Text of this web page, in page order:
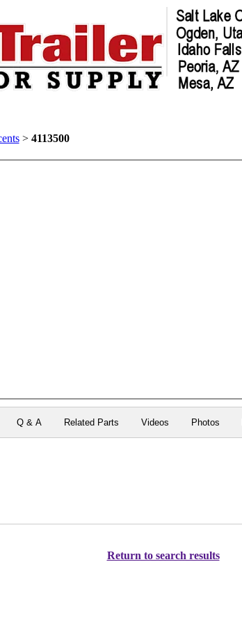
> 4113500
Q & A Related Parts Videos Photos
Return to search results